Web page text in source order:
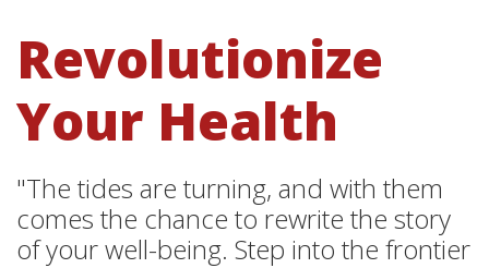
Revolutionize
Your Health
"The tides are turning, and with them
comes the chance to rewrite the story
of your well-being. Step into the frontier